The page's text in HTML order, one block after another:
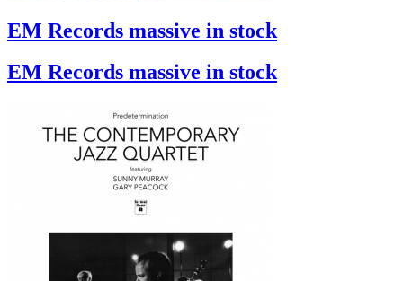
EM Records massive in stock
EM Records massive in stock